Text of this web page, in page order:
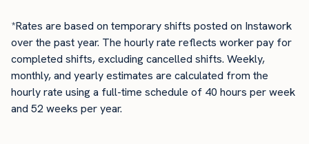
*Rates are based on temporary shifts posted on Instawork
over the past year. The hourly rate reflects worker pay for
completed shifts, excluding cancelled shifts. Weekly,
monthly, and yearly estimates are calculated from the
hourly rate using a full-time schedule of 40 hours per week
and 52 weeks per year.